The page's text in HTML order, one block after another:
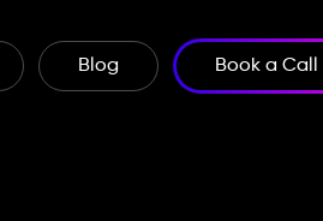
Blog Book a Call